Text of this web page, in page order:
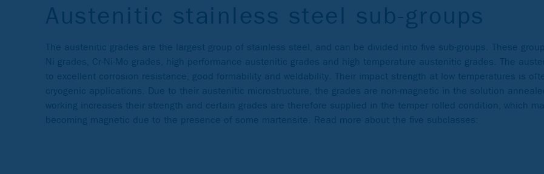
Austenitic stainless steel sub-groups
The austenitic grades are the largest group of stainless steel, and can be divided into five sub-groups. These
Ni grades, Cr-Ni-Mo grades, high performance austenitic grades and high temperature austenitic grades. The
to excellent corrosion resistance, good formability and weldability. Their impact strength at low temperatures is
cryogenic applications. Due to their austenitic microstructure, the grades are non-magnetic in the solution
working increases their strength and certain grades are therefore supplied in the temper rolled condition, which
becoming magnetic due to the presence of some martensite. Read more about the five subclasses: